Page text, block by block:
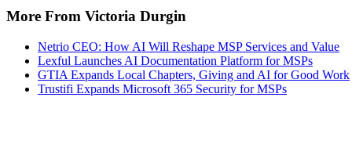
More From Victoria Durgin
Netrio CEO: How AI Will Reshape MSP Services and Value
Lexful Launches AI Documentation Platform for MSPs
GTIA Expands Local Chapters, Giving and AI for Good Work
Trustifi Expands Microsoft 365 Security for MSPs